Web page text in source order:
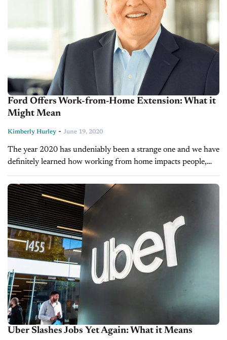
Ford Offers Work-from-Home Extension: What it
Might Mean
Kimberly Hurley - June 19, 2020
The year 2020 has undeniably been a strange one and we have
definitely learned how working from home impacts people,
businesses, and communications. On Wednesday, Ford Motor
Co. announced that...
Uber Slashes Jobs Yet Again: What it Means